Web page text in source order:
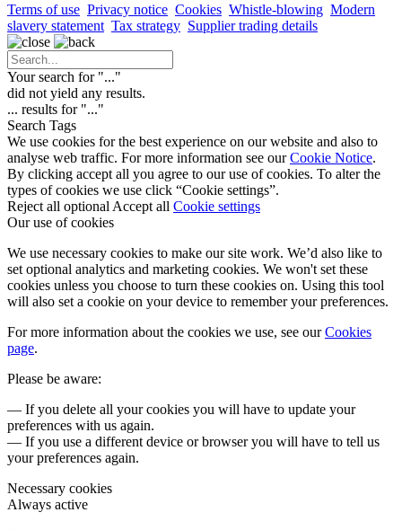
Terms of use Privacy notice Cookies Whistle-blowing Modern
slavery statement Tax strategy Supplier trading details
Your search for "..."
did not yield any results.
... results for "..."
Search Tags
We use cookies for the best experience on our website and also to
analyse web traffic. For more information see ourCookie Notice.
By clicking accept all you agree to our use of cookies. To alter the
types of cookies we use click “Cookie settings”.
Reject all optional Accept all Cookie settings
Our use of cookies
We use necessary cookies to make our site work. We’d also like to
set optional analytics and marketing cookies. We won't set these
cookies unless you choose to turn these cookies on. Using this tool
will also set a cookie on your device to remember your preferences.
For more information about the cookies we use, see ourCookies
page.
Please be aware:
— If you delete all your cookies you will have to update your
preferences with us again.
— If you use a different device or browser you will have to tell us
your preferences again.
Necessary cookies
Always active